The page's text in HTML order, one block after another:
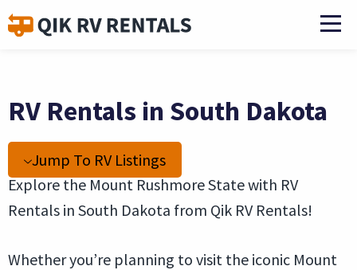
RV Rentals in South Dakota
Jump To RV Listings
Explore the Mount Rushmore State with RV
Rentals in South Dakota from Qik RV Rentals!
Whether you’re planning to visit the iconic Mount